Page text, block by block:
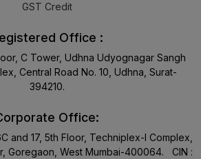
GST Credit
Office :
C Tower, Udhna Udyognagar Sangh
Central Road No. 10, Udhna, Surat-
394210.
Office:
and 17, 5th Floor, Techniplex-I Complex,
Goregaon, West Mumbai-400064. CIN :